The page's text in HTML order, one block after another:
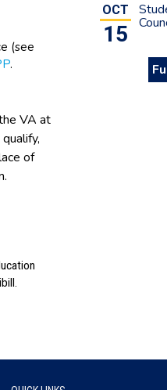
(see
.
VA at
of
OCT
15